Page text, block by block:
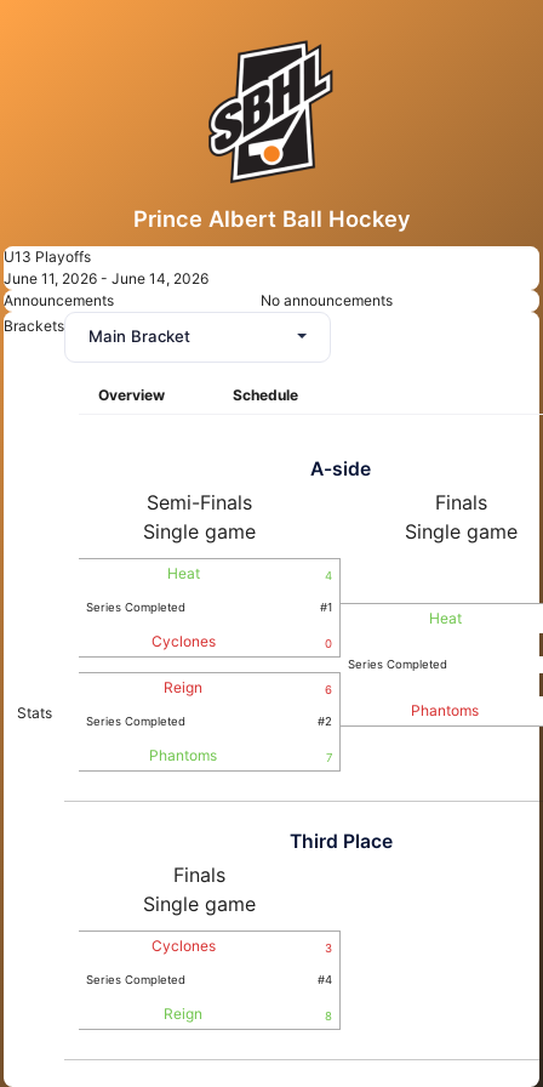
Prince Albert Ball Hockey
U13 Playoffs
June 11, 2026 - June 14, 2026
Announcements
No announcements
Brackets
Stats
Main Bracket
Overview Schedule
A-side
Semi-Finals
Single game
Finals
Single game
4
Heat
Series Completed #1
0
Cyclones
6
Reign
Series Completed #2
7
Phantoms
Heat
Series Completed
Phantoms
Third Place
Finals
Single game
3
Cyclones
Series Completed #4
8
Reign